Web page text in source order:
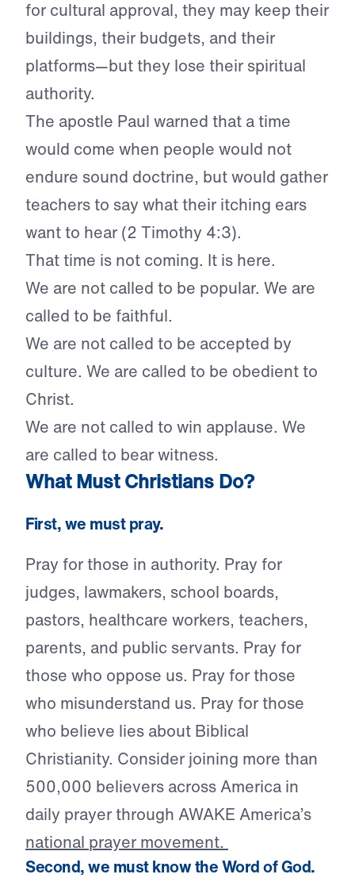
for cultural approval, they may keep their
buildings, their budgets, and their
platforms—but they lose their spiritual
authority.
The apostle Paul warned that a time
would come when people would not
endure sound doctrine, but would gather
teachers to say what their itching ears
want to hear (2 Timothy 4:3).
That time is not coming. It is here.
We are not called to be popular. We are
called to be faithful.
We are not called to be accepted by
culture. We are called to be obedient to
Christ.
We are not called to win applause. We
are called to bear witness.
What Must Christians Do?
First, we must pray.
Pray for those in authority. Pray for
judges, lawmakers, school boards,
pastors, healthcare workers, teachers,
parents, and public servants. Pray for
those who oppose us. Pray for those
who misunderstand us. Pray for those
who believe lies about Biblical
Christianity. Consider joining more than
500,000 believers across America in
daily prayer through AWAKE America’s
national prayer movement.
Second, we must know the Word of God.